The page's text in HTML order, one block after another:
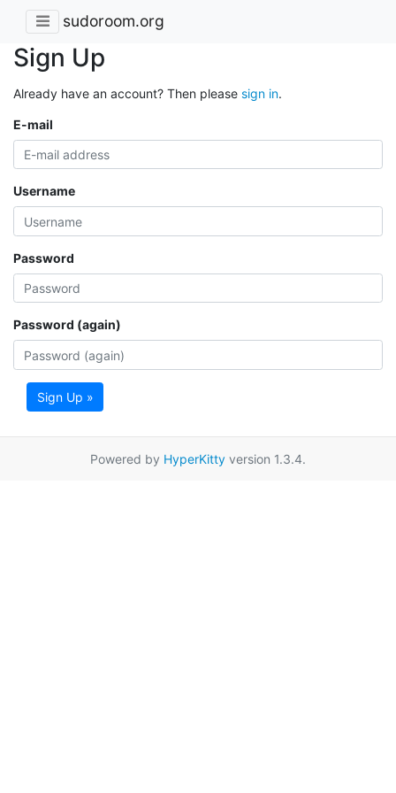
sudoroom.org
Sign Up
Already have an account? Then please sign in.
E-mail
Username
Password
Password (again)
Sign Up »
Powered by HyperKitty version 1.3.4.